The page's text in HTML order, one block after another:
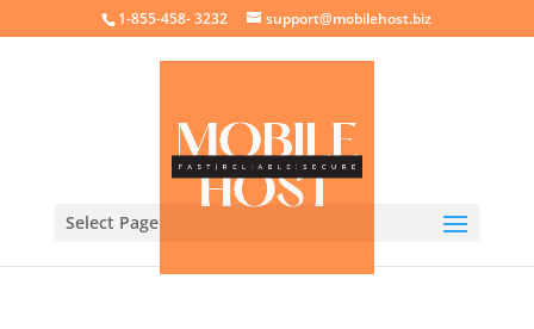
crossorigin="anonymous">
1-855-458- 3232 support@mobilehost.biz
Select Page